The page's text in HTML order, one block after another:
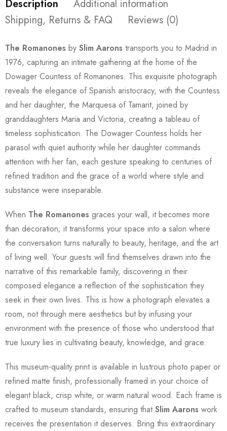
Description
Additional information
Shipping, Returns & FAQ
Reviews (0)
The Romanones by Slim Aarons transports you to Madrid in
1976, capturing an intimate gathering at the home of the
Dowager Countess of Romanones. This exquisite photograph
reveals the elegance of Spanish aristocracy, with the Countess
and her daughter, the Marquesa of Tamarit, joined by
granddaughters Maria and Victoria, creating a tableau of
timeless sophistication. The Dowager Countess holds her
parasol with quiet authority while her daughter commands
attention with her fan, each gesture speaking to centuries of
refined tradition and the grace of a world where style and
substance were inseparable.
When The Romanones graces your wall, it becomes more
than decoration; it transforms your space into a salon where
the conversation turns naturally to beauty, heritage, and the art
of living well. Your guests will find themselves drawn into the
narrative of this remarkable family, discovering in their
composed elegance a reflection of the sophistication they
seek in their own lives. This is how a photograph elevates a
room, not through mere aesthetics but by infusing your
environment with the presence of those who understood that
true luxury lies in cultivating beauty, knowledge, and grace.
This museum-quality print is available in lustrous photo paper or
refined matte finish, professionally framed in your choice of
elegant black, crisp white, or warm natural wood. Each frame is
crafted to museum standards, ensuring thatSlim Aarons work
receives the presentation it deserves. Bring this extraordinary